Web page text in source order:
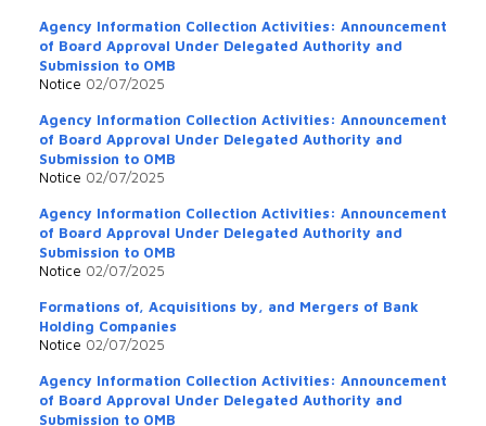
Agency Information Collection Activities: Announcement
of Board Approval Under Delegated Authority and
Submission to OMB
Notice 02/07/2025
Agency Information Collection Activities: Announcement
of Board Approval Under Delegated Authority and
Submission to OMB
Notice 02/07/2025
Agency Information Collection Activities: Announcement
of Board Approval Under Delegated Authority and
Submission to OMB
Notice 02/07/2025
Formations of, Acquisitions by, and Mergers of Bank
Holding Companies
Notice 02/07/2025
Agency Information Collection Activities: Announcement
of Board Approval Under Delegated Authority and
Submission to OMB